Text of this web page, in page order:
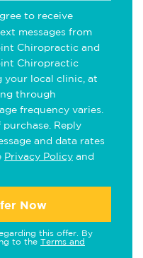
to receive
messages from
Chiropractic and
Chiropractic
your local clinic, at
through
frequency varies.
Reply
and data rates
Privacy Policy and
Now
this offer. By
to the Terms and